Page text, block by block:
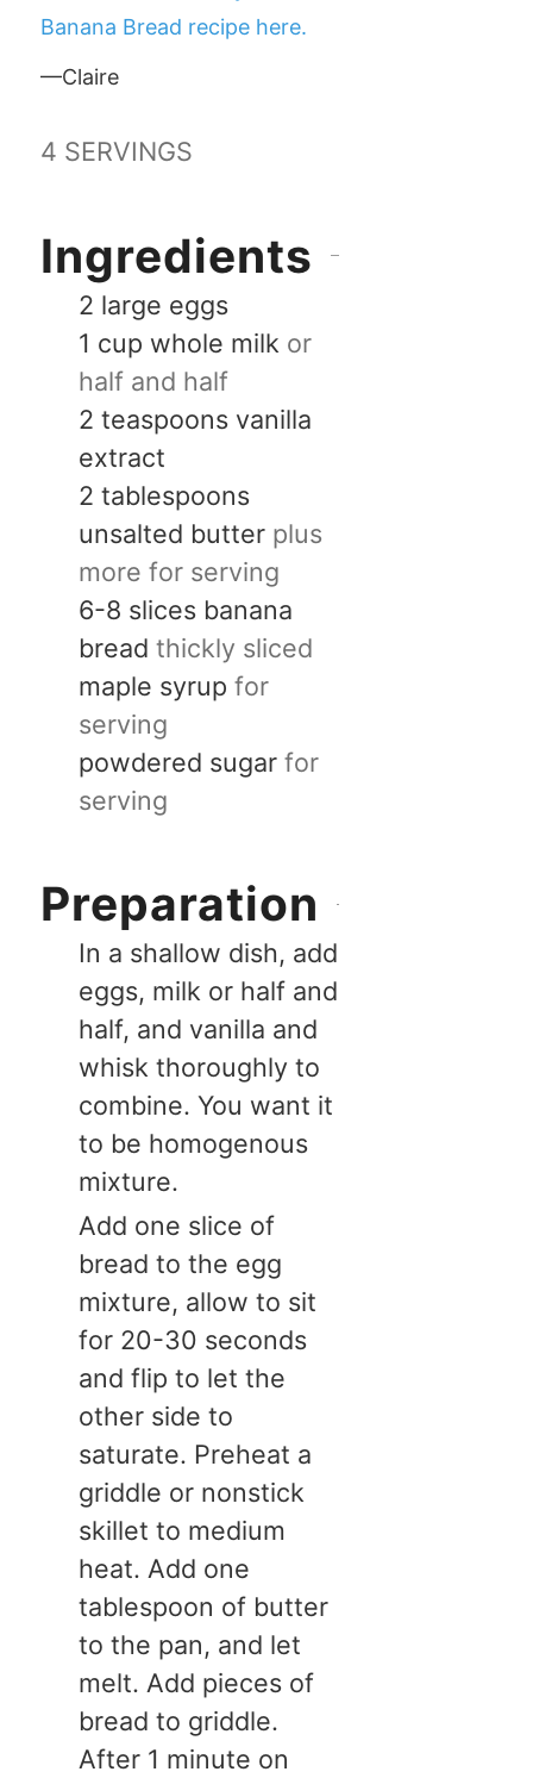
Banana Bread recipe here.
—Claire
4 SERVINGS
Ingredients
2 large eggs
1 cup whole milk or
half and half
2 teaspoons vanilla
extract
2 tablespoons
unsalted butter plus
more for serving
6-8 slices banana
bread thickly sliced
maple syrup for
serving
powdered sugar for
serving
Preparation
In a shallow dish, add
eggs, milk or half and
half, and vanilla and
whisk thoroughly to
combine. You want it
to be homogenous
mixture.
Add one slice of
bread to the egg
mixture, allow to sit
for 20-30 seconds
and flip to let the
other side to
saturate. Preheat a
griddle or nonstick
skillet to medium
heat. Add one
tablespoon of butter
to the pan, and let
melt. Add pieces of
bread to griddle.
After 1 minute on